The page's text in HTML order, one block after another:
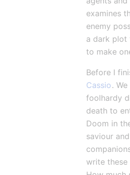
examines
enemy
a dark plot
to make
Before I
Cassio.
foolhardy
death to
Doom in
saviour
write